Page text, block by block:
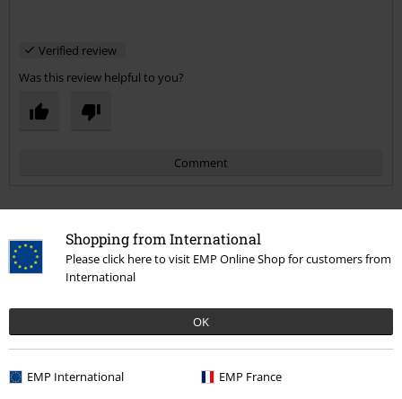
Shopping from International
Please click here to visit EMP Online Shop for customers from
International
OK
EMP International EMP France
Verified review
Was this review helpful to you?
Comment
Send comment
More categories. More options.
Band Merch Top Bands
Thrash Metal